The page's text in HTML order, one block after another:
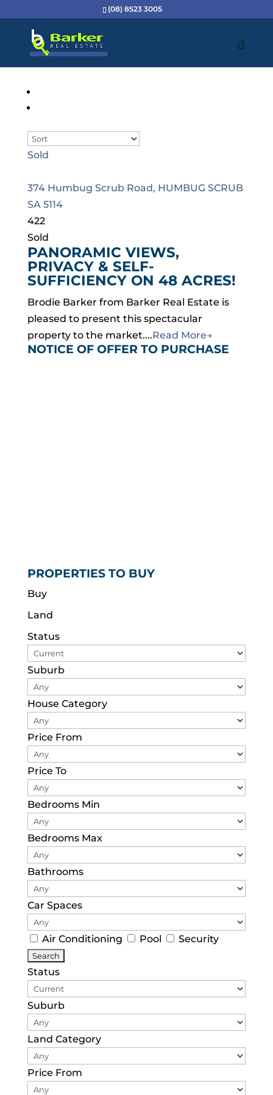
(08) 8523 3005
Sold
374 Humbug Scrub Road, HUMBUG SCRUB
SA 5114
422
Sold
PANORAMIC VIEWS,
PRIVACY & SELF-
SUFFICIENCY ON 48 ACRES!
Brodie Barker from Barker Real Estate is
pleased to present this spectacular
property to the market....Read More→
NOTICE OF OFFER TO PURCHASE
PROPERTIES TO BUY
Buy
Land
Status
Suburb
House Category
Price From
Price To
Bedrooms Min
Bedrooms Max
Bathrooms
Car Spaces
Air Conditioning Pool Security
Status
Suburb
Land Category
Price From